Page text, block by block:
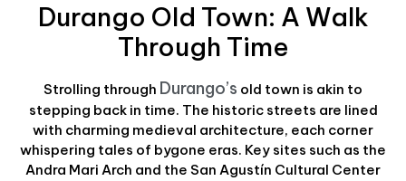
Durango Old Town: A Walk
Through Time
Strolling through Durango’s old town is akin to
stepping back in time. The historic streets are lined
with charming medieval architecture, each corner
whispering tales of bygone eras. Key sites such as the
Andra Mari Arch and the San Agustín Cultural Center